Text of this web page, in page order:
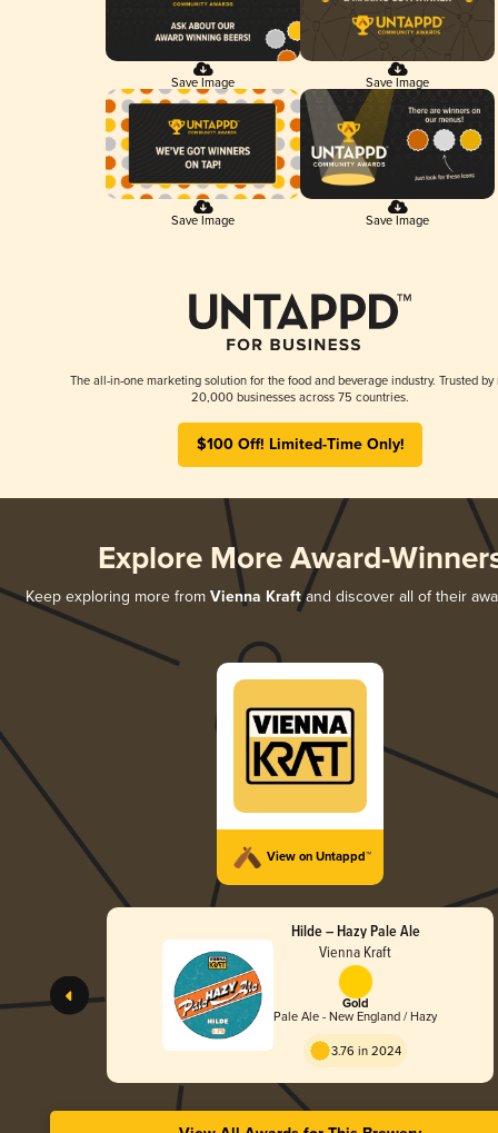
Save Image Save Image
Save Image Save Image
The all-in-one marketing solution for the food and beverage industry. Trusted by
20,000 businesses across 75 countries.
$100 Off! Limited-Time Only!
Explore More Award-
Keep exploring more from Vienna Kraftand discover all of their
View on Untappd™
Hilde – Hazy Pale Ale
Vienna Kraft
Gold
Pale Ale - New England / Hazy
3.76 in 2024